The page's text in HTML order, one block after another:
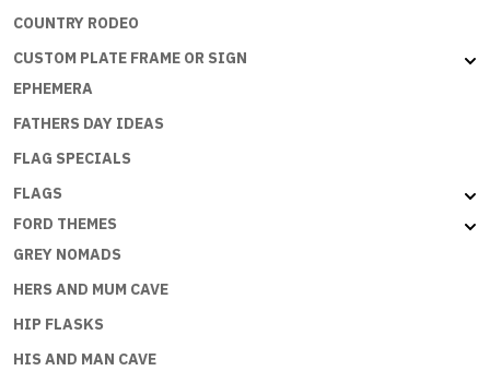
COUNTRY RODEO
CUSTOM PLATE FRAME OR SIGN
EPHEMERA
FATHERS DAY IDEAS
FLAG SPECIALS
FLAGS
FORD THEMES
GREY NOMADS
HERS AND MUM CAVE
HIP FLASKS
HIS AND MAN CAVE